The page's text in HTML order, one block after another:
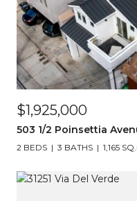
$1,925,000
503 1/2 Poinsettia
2 BEDS 3 BATHS 1,165